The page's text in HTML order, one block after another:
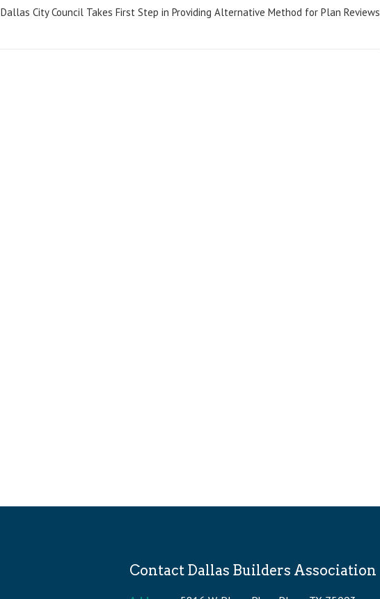
Dallas City Council Takes First Step in Providing Alternative Method for Plan Reviews
Contact Dallas Builders Association